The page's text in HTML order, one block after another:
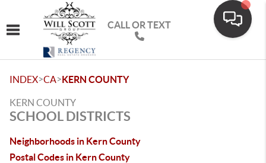
Toggle navigation
CALL OR TEXT
INDEX>CA>KERN COUNTY
KERN COUNTY
SCHOOL DISTRICTS
Neighborhoods in Kern County
Postal Codes in Kern County